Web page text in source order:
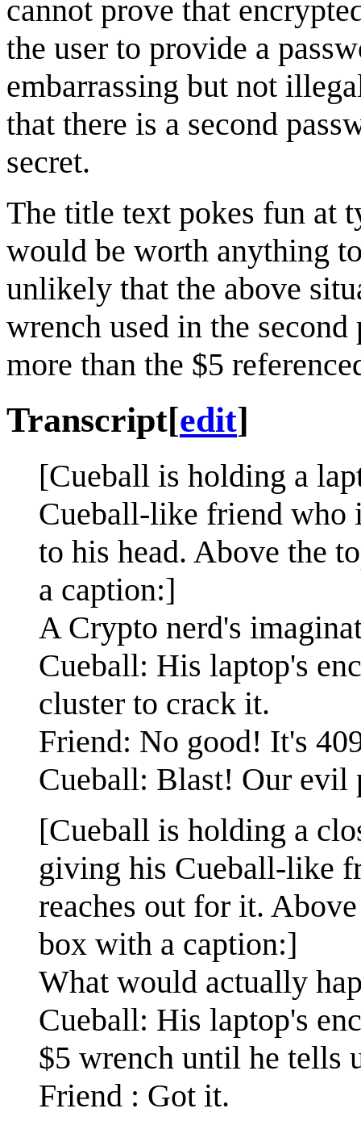
cannot prove that
the user to provide a
embarrassing but not
that there is a second
secret.
The title text pokes fun at
would be worth anything
unlikely that the above
wrench used in the
more than the $5
Transcript[edit]
[Cueball is holding a
Cueball-like friend who
to his head. Above the
a caption:]
A Crypto nerd's
Cueball: His laptop's
cluster to crack it.
Friend: No good! It's
Cueball: Blast! Our evil
[Cueball is holding a
giving his Cueball-like
reaches out for it.
box with a caption:]
What would actually
Cueball: His laptop's
$5 wrench until he tells
Friend : Got it.